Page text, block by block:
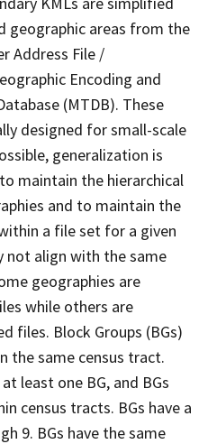
geographic areas from the
Address File /
Encoding and
(MTDB). These
designed for small-scale
generalization is
maintain the hierarchical
and to maintain the
a file set for a given
not align with the same
geographies are
while others are
files. Block Groups (BGs)
the same census tract.
least one BG, and BGs
census tracts. BGs have a
9. BGs have the same